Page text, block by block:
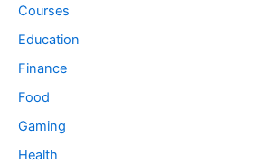
Courses
Education
Finance
Food
Gaming
Health